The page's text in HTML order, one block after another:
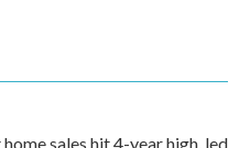
home sales hit 4-year high, led